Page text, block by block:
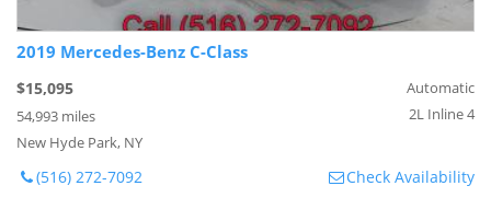
2019 Mercedes-Benz C-Class
$15,095
54,993 miles
New Hyde Park, NY
Automatic
2L Inline 4
(516) 272-7092 Check Availability